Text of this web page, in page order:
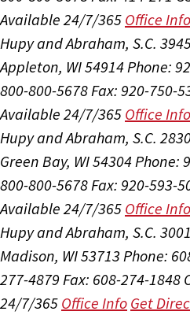
Available 24/7/365 Office Info
Hupy and Abraham, S.C.
Appleton, WI 54914 Phone:
800-800-5678 Fax: 920-750-
Available 24/7/365 Office Info
Hupy and Abraham, S.C.
Green Bay, WI 54304 Phone:
800-800-5678 Fax: 920-593-
Available 24/7/365 Office Info
Hupy and Abraham, S.C.
Madison, WI 53713 Phone:
277-4879 Fax: 608-274-1848
24/7/365 Office Info Get